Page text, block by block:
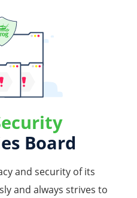
Board
and security of its
and always strives to